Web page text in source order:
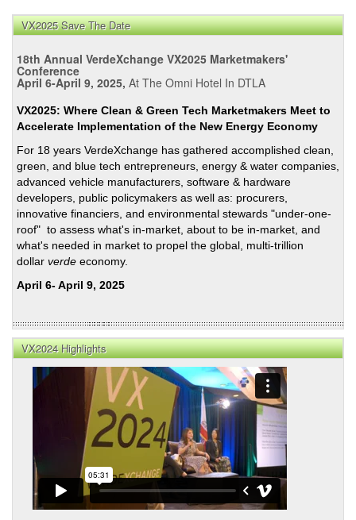
&
GHG
VX2025 Save The Date
18th Annual VerdeXchange VX2025 Marketmakers'
Conference
April 6-April 9, 2025, At The Omni Hotel In DTLA
VX2025: Where Clean & Green Tech Marketmakers Meet to
Accelerate Implementation of the New Energy Economy
For 18 years VerdeXchange has gathered accomplished clean,
green, and blue tech entrepreneurs, energy & water companies,
advanced vehicle manufacturers, software & hardware
developers, public policymakers as well as: procurers,
innovative financiers, and environmental stewards "under-one-
roof" to assess what's in-market, about to be in-market, and
what's needed in market to propel the global, multi-trillion
dollar verde economy.
April 6- April 9, 2025
VX2024 Highlights